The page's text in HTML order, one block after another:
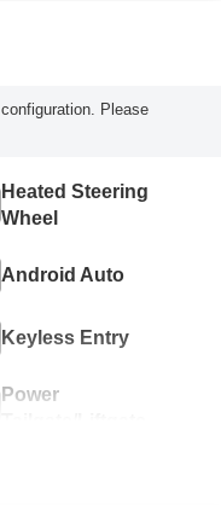
Please
Heated Steering
Wheel
Android Auto
Keyless Entry
Power